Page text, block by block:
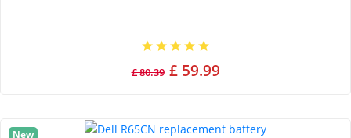
£ 80.39 £ 59.99
New